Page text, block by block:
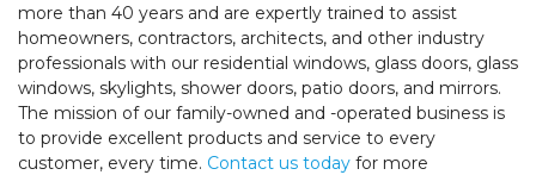
more than 40 years and are expertly trained to assist
homeowners, contractors, architects, and other industry
professionals with our residential windows, glass doors, glass
windows, skylights, shower doors, patio doors, and mirrors.
The mission of our family-owned and -operated business is
to provide excellent products and service to every
customer, every time. Contact us today for more